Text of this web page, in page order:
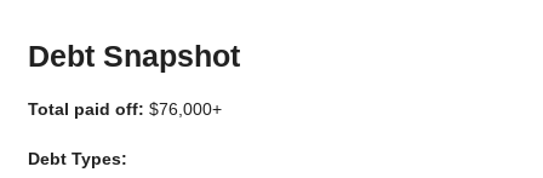
Debt Snapshot
Total paid off: $76,000+
Debt Types: